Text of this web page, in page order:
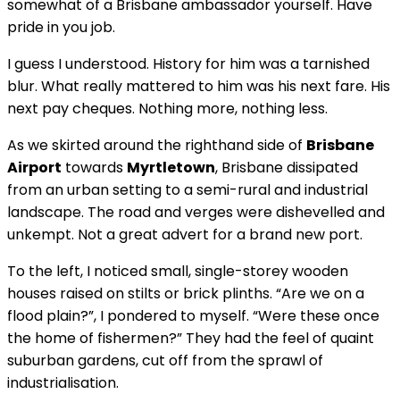
somewhat of a Brisbane ambassador yourself. Have
pride in you job.
I guess I understood. History for him was a tarnished
blur. What really mattered to him was his next fare. His
next pay cheques. Nothing more, nothing less.
As we skirted around the righthand side of Brisbane
Airport towards Myrtletown, Brisbane dissipated
from an urban setting to a semi-rural and industrial
landscape. The road and verges were dishevelled and
unkempt. Not a great advert for a brand new port.
To the left, I noticed small, single-storey wooden
houses raised on stilts or brick plinths. “Are we on a
flood plain?”, I pondered to myself. “Were these once
the home of fishermen?” They had the feel of quaint
suburban gardens, cut off from the sprawl of
industrialisation.